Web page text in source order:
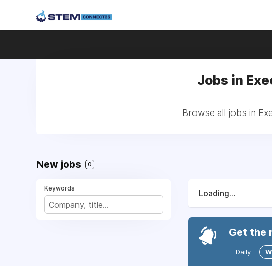
Jobs in
Browse all jobs in
New jobs 0
Keywords
Loading...
Get the
Daily